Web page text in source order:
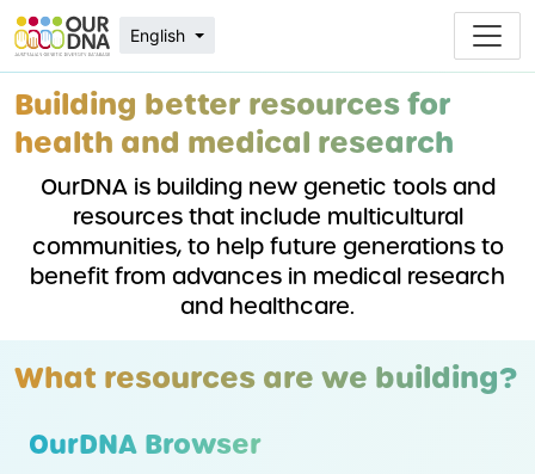
English
Building better resources for
health and medical research
OurDNA is building new genetic tools and
resources that include multicultural
communities, to help future generations to
benefit from advances in medical research
and healthcare.
What resources are we building?
OurDNA Browser